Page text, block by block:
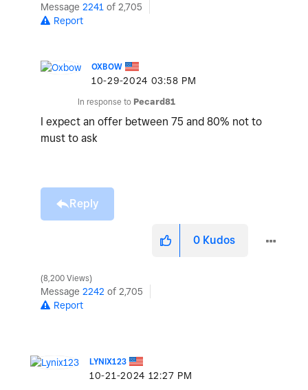
Message 2241 of 2,705
Report
OXBOW
‎10-29-2024 03:58 PM
In response to Pecard81
I expect an offer between 75 and 80% not to
must to ask
Reply
0 Kudos
8,200 Views
Message 2242 of 2,705
Report
LYNIX123
‎10-21-2024 12:27 PM